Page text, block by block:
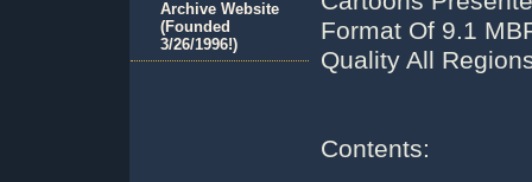
Format Of 9.1
Quality All
Contents:
Archive Website
(Founded
3/26/1996!)